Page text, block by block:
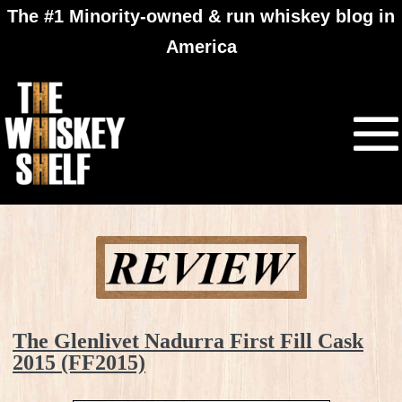
The #1 Minority-owned & run whiskey blog in
America
The Glenlivet Nadurra First Fill Cask
2015 (FF2015)